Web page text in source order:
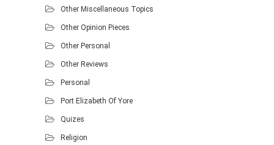
Other Miscellaneous Topics
Other Opinion Pieces
Other Personal
Other Reviews
Personal
Port Elizabeth Of Yore
Quizes
Religion